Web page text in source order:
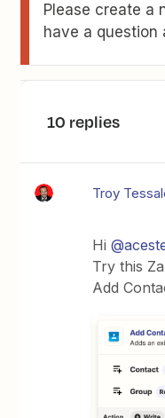
Please create a
have a question
10 replies
Troy
Hi
Try this
Add